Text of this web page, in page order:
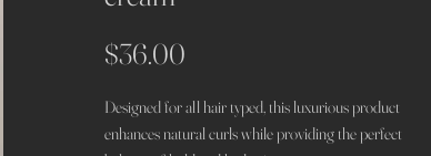
$36.00
Designed for all hair typed, this luxurious product
enhances natural curls while providing the perfect